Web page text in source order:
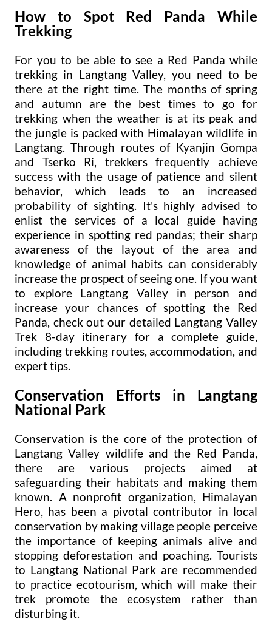
How to Spot Red Panda While
Trekking
For you to be able to see a Red Panda while
trekking in Langtang Valley, you need to be
there at the right time. The months of spring
and autumn are the best times to go for
trekking when the weather is at its peak and
the jungle is packed with Himalayan wildlife in
Langtang. Through routes of Kyanjin Gompa
and Tserko Ri, trekkers frequently achieve
success with the usage of patience and silent
behavior, which leads to an increased
probability of sighting. It's highly advised to
enlist the services of a local guide having
experience in spotting red pandas; their sharp
awareness of the layout of the area and
knowledge of animal habits can considerably
increase the prospect of seeing one. If you want
to explore Langtang Valley in person and
increase your chances of spotting the Red
Panda, check out our detailed Langtang Valley
Trek 8-day itinerary for a complete guide,
including trekking routes, accommodation, and
expert tips.
Conservation Efforts in Langtang
National Park
Conservation is the core of the protection of
Langtang Valley wildlife and the Red Panda,
there are various projects aimed at
safeguarding their habitats and making them
known. A nonprofit organization, Himalayan
Hero, has been a pivotal contributor in local
conservation by making village people perceive
the importance of keeping animals alive and
stopping deforestation and poaching. Tourists
to Langtang National Park are recommended
to practice ecotourism, which will make their
trek promote the ecosystem rather than
disturbing it.